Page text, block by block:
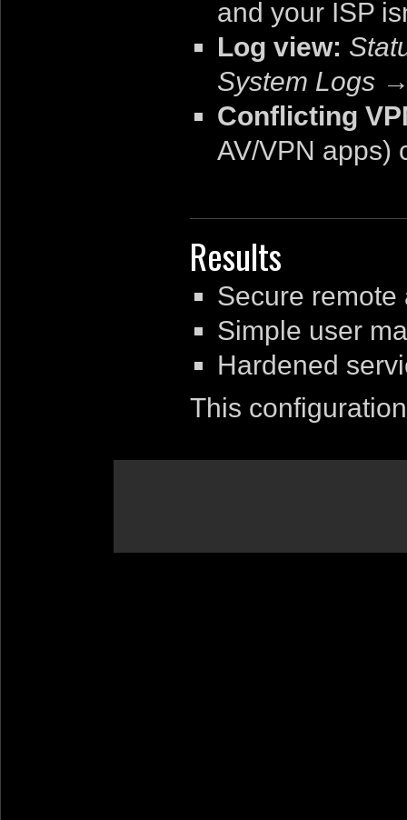
and your ISP
Log view:
System Logs
Conflicting
AV/VPN apps)
Results
Secure remote
Simple user
Hardened
This